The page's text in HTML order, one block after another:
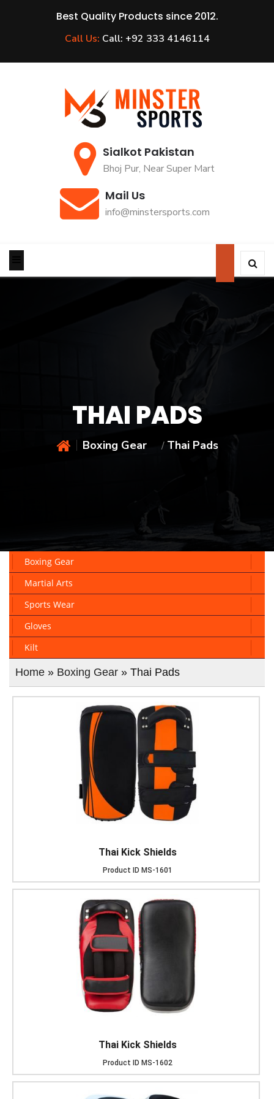
Best Quality Products since 2012.
Call Us: Call: +92 333 4146114
Sialkot Pakistan
Bhoj Pur, Near Super Mart
Mail Us
info@minstersports.com
THAI PADS
Boxing Gear / Thai Pads
Boxing Gear
Martial Arts
Sports Wear
Gloves
Kilt
Home » Boxing Gear » Thai Pads
Thai Kick Shields
Product ID MS-1601
Thai Kick Shields
Product ID MS-1602